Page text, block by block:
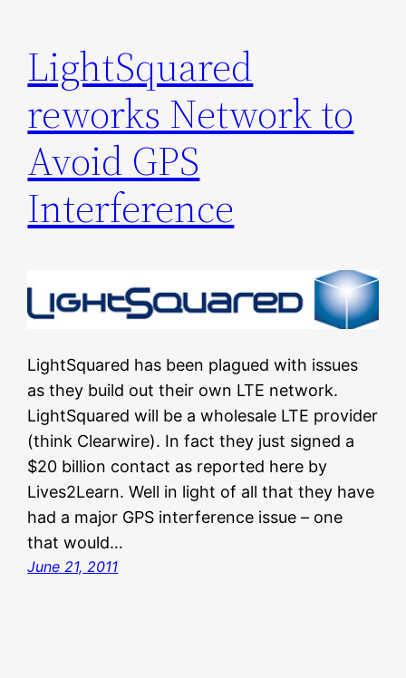
LightSquared
reworks Network to
Avoid GPS
Interference
LightSquared has been plagued with issues
as they build out their own LTE network.
LightSquared will be a wholesale LTE provider
(think Clearwire). In fact they just signed a
$20 billion contact as reported here by
Lives2Learn. Well in light of all that they have
had a major GPS interference issue – one
that would…
June 21, 2011